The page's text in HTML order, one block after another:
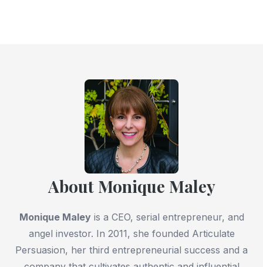
About Monique Maley
Monique Maleyis a CEO, serial entrepreneur, and
angel investor. In 2011, she founded Articulate
Persuasion, her third entrepreneurial success and a